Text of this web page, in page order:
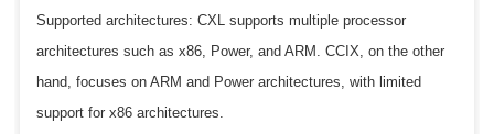
Supported architectures: CXL supports multiple processor
architectures such as x86, Power, and ARM. CCIX, on the other
hand, focuses on ARM and Power architectures, with limited
support for x86 architectures.